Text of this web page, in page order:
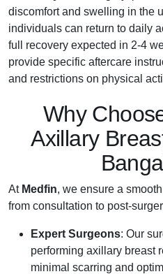
discomfort and swelling in the
individuals can return to daily
full recovery expected in 2-4
provide specific aftercare
and restrictions on physical
Why
Axillary
At Medfin, we ensure a
from consultation to post-
Expert Surgeons: Our
performing axillary breast
minimal scarring and